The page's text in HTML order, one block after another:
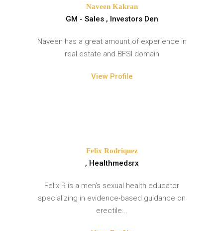
Naveen Kakran
GM - Sales , Investors Den
Naveen has a great amount of experience in
real estate and BFSI domain
View Profile
Felix Rodriquez
, Healthmedsrx
Felix R is a men’s sexual health educator
specializing in evidence-based guidance on
erectile...